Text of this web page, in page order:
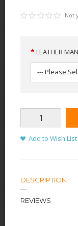
Not
LEATHER
Add to Wish List
DESCRIPTION
REVIEWS